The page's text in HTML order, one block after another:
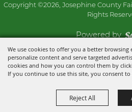
We use cookies to offer you a better browsing
personalize content and serve targeted
cookies and how you can control them by
If you continue to use this site, you consent to
Reject All
Copyright ©2026, Josephine County
Rights
Powered by